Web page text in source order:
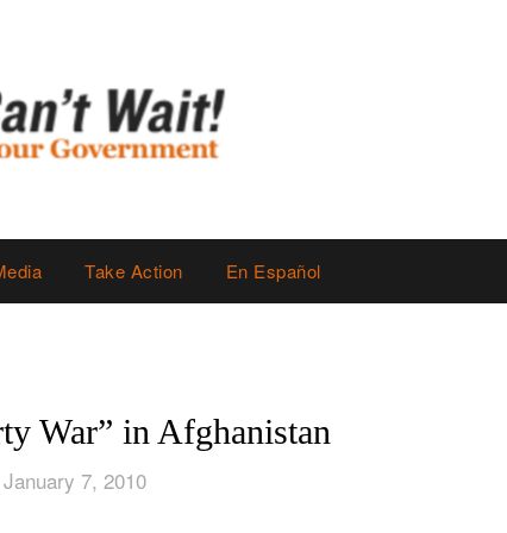
Take Action En Español
War” in Afghanistan
7, 2010